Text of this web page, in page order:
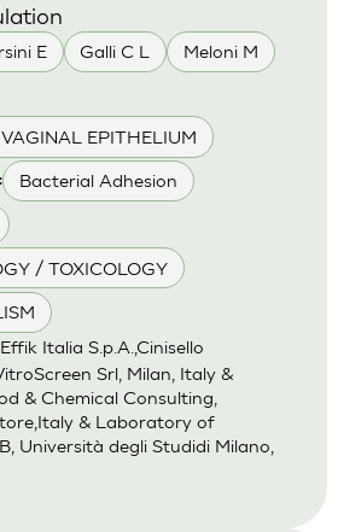
E Galli C L Meloni M
EPITHELIUM
Bacterial Adhesion
/ TOXICOLOGY
Effik Italia S.p.A.,Cinisello
Srl, Milan, Italy &
& Chemical Consulting,
& Laboratory of
Università degli Studidi Milano,